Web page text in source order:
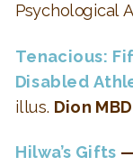
Psychological
Tenacious:
Disabled
illus. Dion MBD
Hilwa’s Gifts